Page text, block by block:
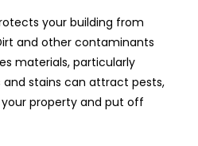
your building from
and other contaminants
materials, particularly
and stains can attract pests,
property and put off